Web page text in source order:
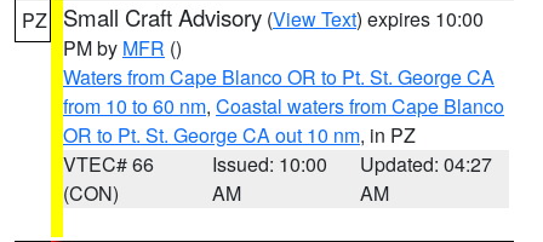
PZ Small Craft Advisory (View Text) expires 10:00
PM by MFR ()
Waters from Cape Blanco OR to Pt. St. George CA
from 10 to 60 nm, Coastal waters from Cape Blanco
OR to Pt. St. George CA out 10 nm, in PZ
VTEC# 66
(CON)
Issued: 10:00
AM
Updated: 04:27
AM